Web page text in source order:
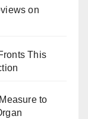
on
This
to